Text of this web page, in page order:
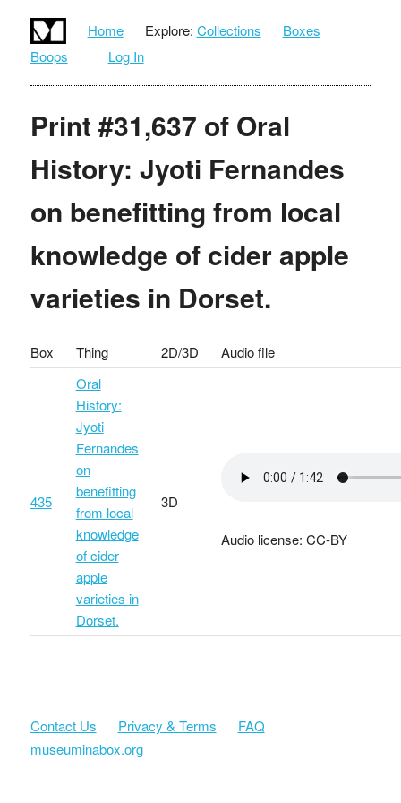
Home Explore: Collections
Boxes
Boops
Log In
Print #31,637 of Oral
History: Jyoti Fernandes
on benefitting from local
knowledge of cider apple
varieties in Dorset.
Box Thing 2D/3D Audio file
435
Oral
History:
Jyoti
Fernandes
on
benefitting
from local
knowledge
of cider
apple
varieties in
Dorset.
3D
Audio license: CC-BY
Contact Us Privacy & Terms
FAQ
museuminabox.org